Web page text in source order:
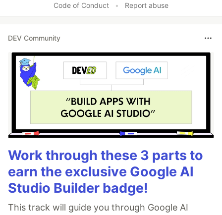
Code of Conduct • Report abuse
DEV Community
Work through these 3 parts to
earn the exclusive Google AI
Studio Builder badge!
This track will guide you through Google AI